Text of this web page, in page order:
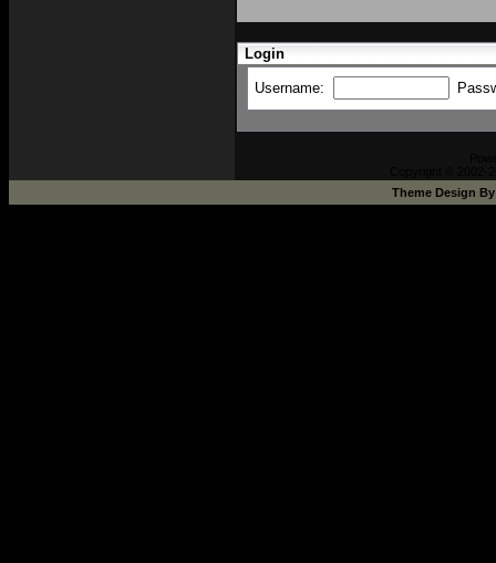
Login
Username:
Theme Design